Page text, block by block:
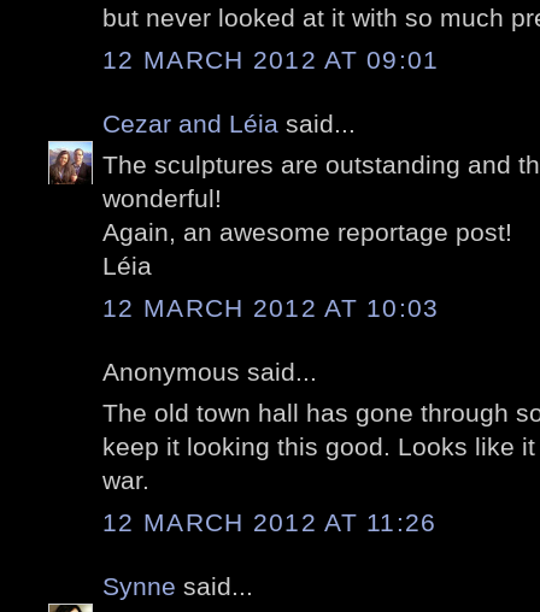
but never looked at it with so much
12 MARCH 2012 AT 09:01
Cezar and Léia said...
The sculptures are outstanding and
wonderful!
Again, an awesome reportage post!
Léia
12 MARCH 2012 AT 10:03
Anonymous said...
The old town hall has gone through
keep it looking this good. Looks like
war.
12 MARCH 2012 AT 11:26
Synne said...